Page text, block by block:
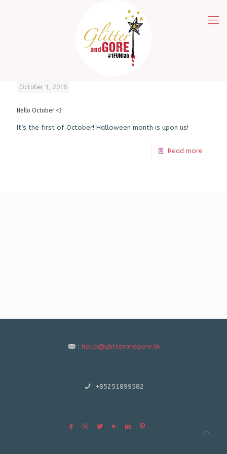
October 1, 2018
Hello October <3
It’s the first of October! Halloween month is upon us!
Read more
: hello@glitterandgore.hk
: +85251899582